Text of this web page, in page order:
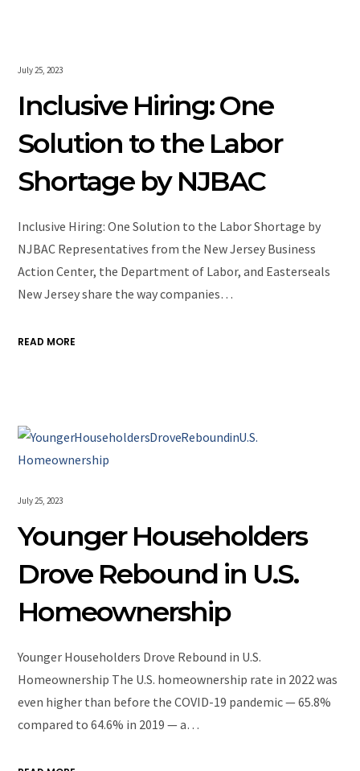
July 25, 2023
Inclusive Hiring: One
Solution to the Labor
Shortage by NJBAC
Inclusive Hiring: One Solution to the Labor Shortage by
NJBAC Representatives from the New Jersey Business
Action Center, the Department of Labor, and Easterseals
New Jersey share the way companies…
READ MORE
July 25, 2023
Younger Householders
Drove Rebound in U.S.
Homeownership
Younger Householders Drove Rebound in U.S.
Homeownership The U.S. homeownership rate in 2022 was
even higher than before the COVID-19 pandemic — 65.8%
compared to 64.6% in 2019 — a…